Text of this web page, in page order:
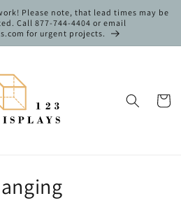
Please note, that lead times may be
Call 877-744-4404 or email
for urgent projects.
Cart